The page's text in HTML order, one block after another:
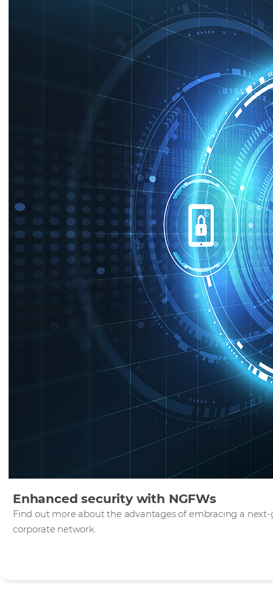
Enhanced security with NGFWs
Find out more about the advantages of embracing a
corporate network.